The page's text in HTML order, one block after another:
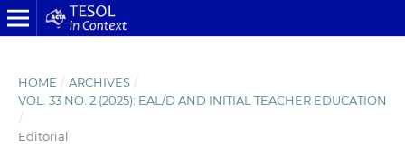
HOME / ARCHIVES /
VOL. 33 NO. 2 (2025): EAL/D AND INITIAL TEACHER EDUCATION
/
Editorial